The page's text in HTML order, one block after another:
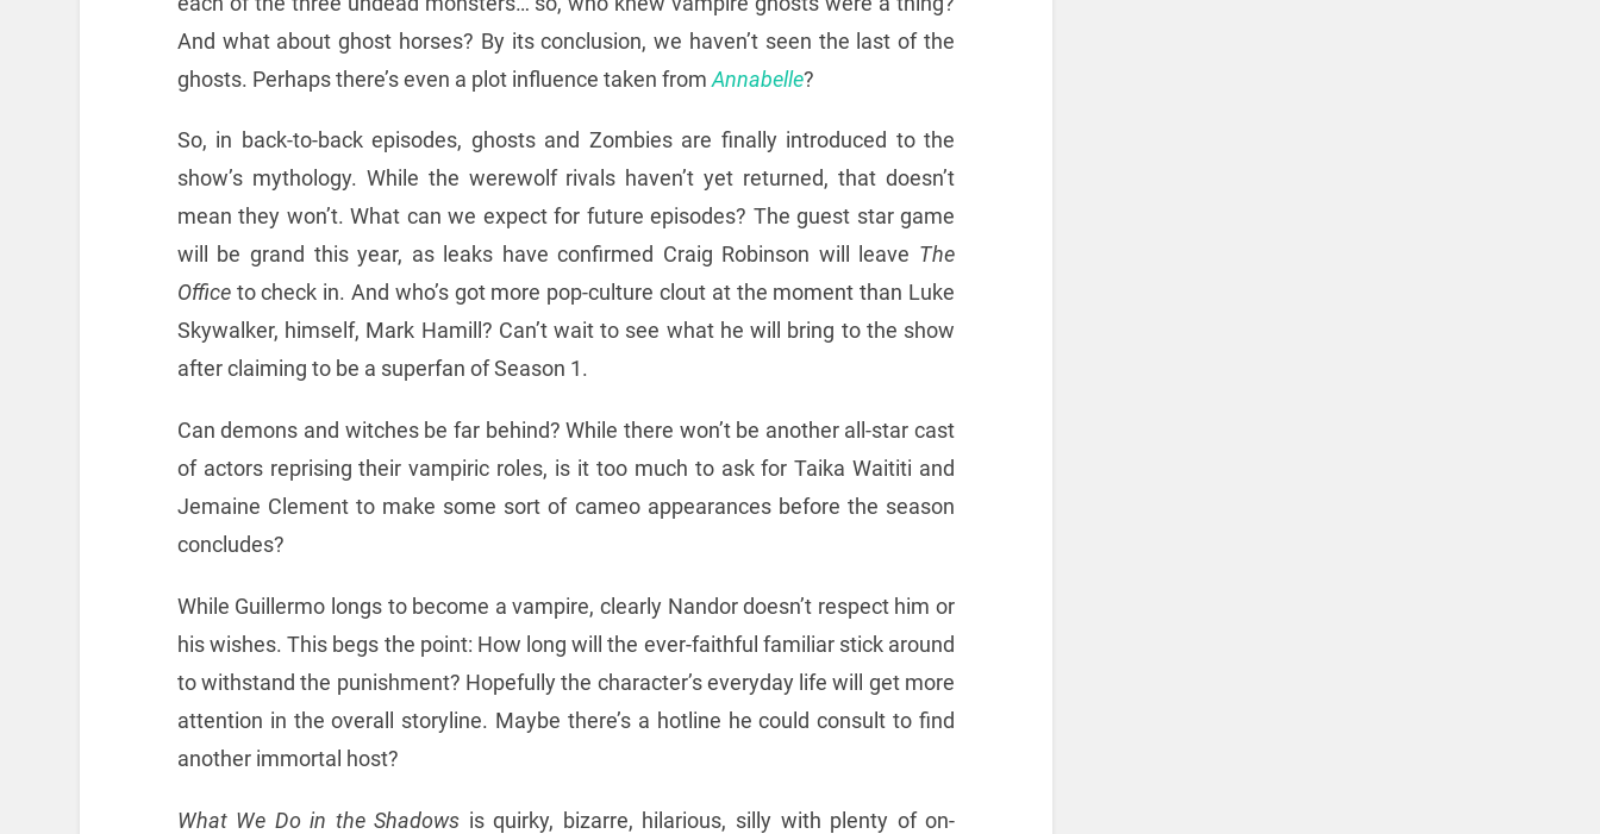
And what about ghost horses? By its conclusion, we haven’t seen the last of the
ghosts. Perhaps there’s even a plot influence taken from Annabelle?
So, in back-to-back episodes, ghosts and Zombies are finally introduced to the
show’s mythology. While the werewolf rivals haven’t yet returned, that doesn’t
mean they won’t. What can we expect for future episodes? The guest star game
will be grand this year, as leaks have confirmed Craig Robinson will leave The
Officeto check in. And who’s got more pop-culture clout at the moment than Luke
Skywalker, himself, Mark Hamill? Can’t wait to see what he will bring to the show
after claiming to be a superfan of Season 1.
Can demons and witches be far behind? While there won’t be another all-star cast
of actors reprising their vampiric roles, is it too much to ask for Taika Waititi and
Jemaine Clement to make some sort of cameo appearances before the season
concludes?
While Guillermo longs to become a vampire, clearly Nandor doesn’t respect him or
his wishes. This begs the point: How long will the ever-faithful familiar stick around
to withstand the punishment? Hopefully the character’s everyday life will get more
attention in the overall storyline. Maybe there’s a hotline he could consult to find
another immortal host?
What We Do in the Shadows is quirky, bizarre, hilarious, silly with plenty of on-